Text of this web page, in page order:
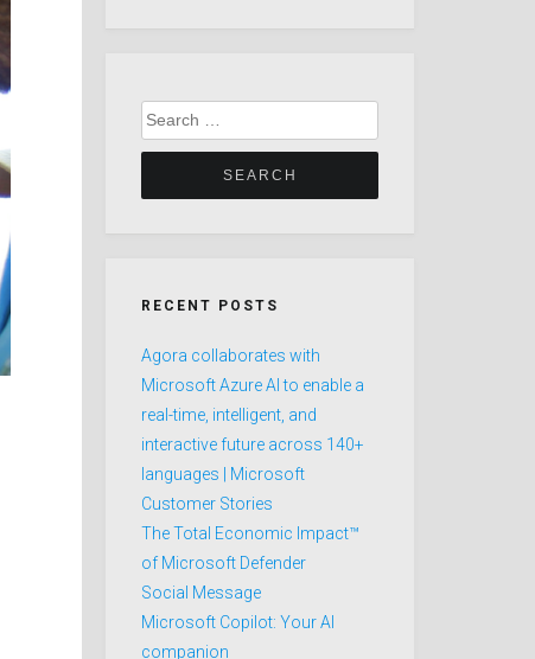
Search
for:
RECENT POSTS
Agora collaborates with
Microsoft Azure AI to enable a
real-time, intelligent, and
interactive future across 140+
languages | Microsoft
Customer Stories
The Total Economic Impact™
of Microsoft Defender
Social Message
Microsoft Copilot: Your AI
companion